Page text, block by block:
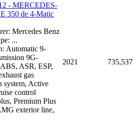
- MERCEDES-
350 de 4-Matic
Mercedes Benz
...
Automatic 9-
9G-
ASR, ESP,
gas
system, Active
control
Premium Plus
exterior line,
2021 735,537